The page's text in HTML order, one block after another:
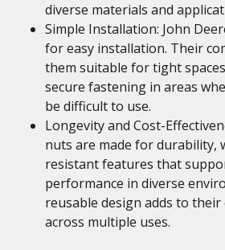
diverse materials and
Simple Installation: John
for easy installation. Their
them suitable for tight
secure fastening in areas
be difficult to use.
Longevity and Cost-
nuts are made for durability,
resistant features that
performance in diverse
reusable design adds to
across multiple uses.